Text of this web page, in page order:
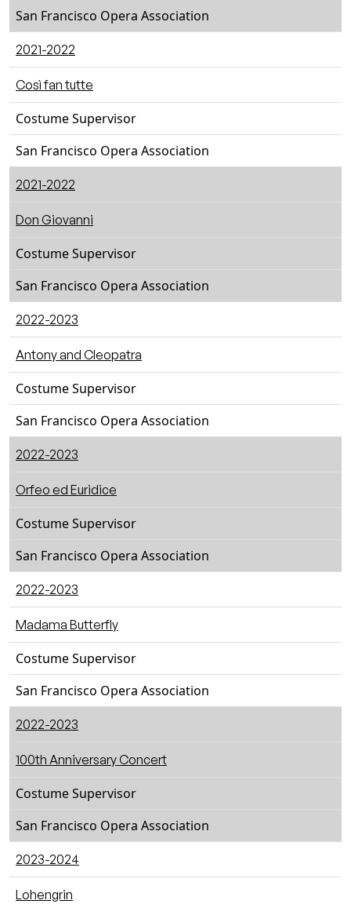
San Francisco Opera Association
2021-2022
Così fan tutte
Costume Supervisor
San Francisco Opera Association
2021-2022
Don Giovanni
Costume Supervisor
San Francisco Opera Association
2022-2023
Antony and Cleopatra
Costume Supervisor
San Francisco Opera Association
2022-2023
Orfeo ed Euridice
Costume Supervisor
San Francisco Opera Association
2022-2023
Madama Butterfly
Costume Supervisor
San Francisco Opera Association
2022-2023
100th Anniversary Concert
Costume Supervisor
San Francisco Opera Association
2023-2024
Lohengrin